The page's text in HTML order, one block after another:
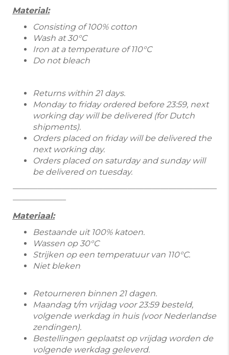
Material:
Consisting of 100% cotton
Wash at 30°C
Iron at a temperature of 110°C
Do not bleach
Returns within 21 days.
Monday to friday ordered before 23:59, next
working day will be delivered (for Dutch
shipments).
Orders placed on friday will be delivered the
next working day.
Orders placed on saturday and sunday will
be delivered on tuesday.
—————————————————————————
——————–
Materiaal:
Bestaande uit 100% katoen.
Wassen op 30°C
Strijken op een temperatuur van 110°C.
Niet bleken
Retourneren binnen 21 dagen.
Maandag t/m vrijdag voor 23:59 besteld,
volgende werkdag in huis (voor Nederlandse
zendingen).
Bestellingen geplaatst op vrijdag worden de
volgende werkdag geleverd.